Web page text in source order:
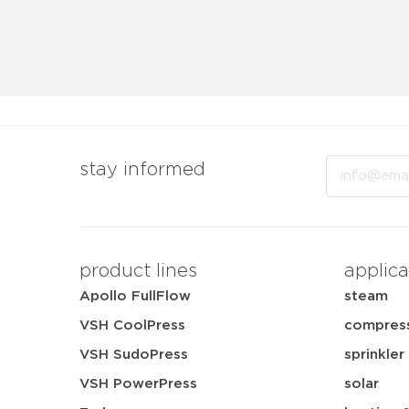
stay informed
product lines
Apollo FullFlow
VSH CoolPress
VSH SudoPress
VSH PowerPress
steam
sprinkler
solar